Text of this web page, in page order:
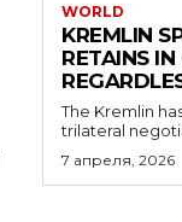
WORLD
KREMLIN
RETAINS
The Kremlin
trilateral
7 апреля, 2026